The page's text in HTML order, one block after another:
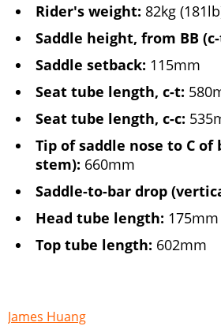
Rider's weight: 82kg
Saddle height, from BB
Saddle setback: 115mm
Seat tube length, c-t:
Seat tube length, c-c:
Tip of saddle nose to C of
stem): 660mm
Saddle-to-bar drop
Head tube length: 175mm
Top tube length: 602mm
James Huang